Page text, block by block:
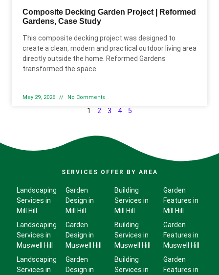
Composite Decking Garden Project | Reformed
Gardens, Case Study
This composite decking project was designed to
create a clean, modern and practical outdoor living area
directly outside the home. Reformed Gardens
transformed the space
May 29, 2026 No Comments
1 2 3 4 5
SERVICES OFFER BY AREA
Landscaping
Services in
Mill Hill
Landscaping
Services in
Muswell Hill
Landscaping
Services in
Garden
Design in
Mill Hill
Garden
Design in
Muswell Hill
Garden
Design in
Building
Services in
Mill Hill
Building
Services in
Muswell Hill
Building
Services in
Garden
Features in
Mill Hill
Garden
Features in
Muswell Hill
Garden
Features in